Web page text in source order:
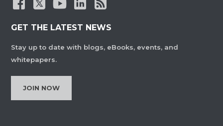
GET THE LATEST NEWS
Stay up to date with blogs, eBooks, events, and
whitepapers.
JOIN NOW